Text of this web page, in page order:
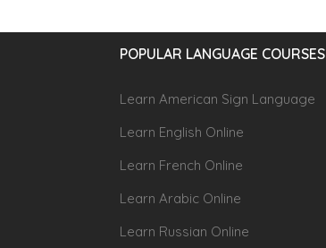
POPULAR LANGUAGE COURSES
Learn American Sign Language
Learn English Online
Learn French Online
Learn Arabic Online
Learn Russian Online